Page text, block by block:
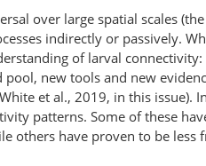
over large spatial scales
indirectly or passively.
of larval
new tools and new
et al., 2019, in this issue).
patterns. Some of these
others have proven to be